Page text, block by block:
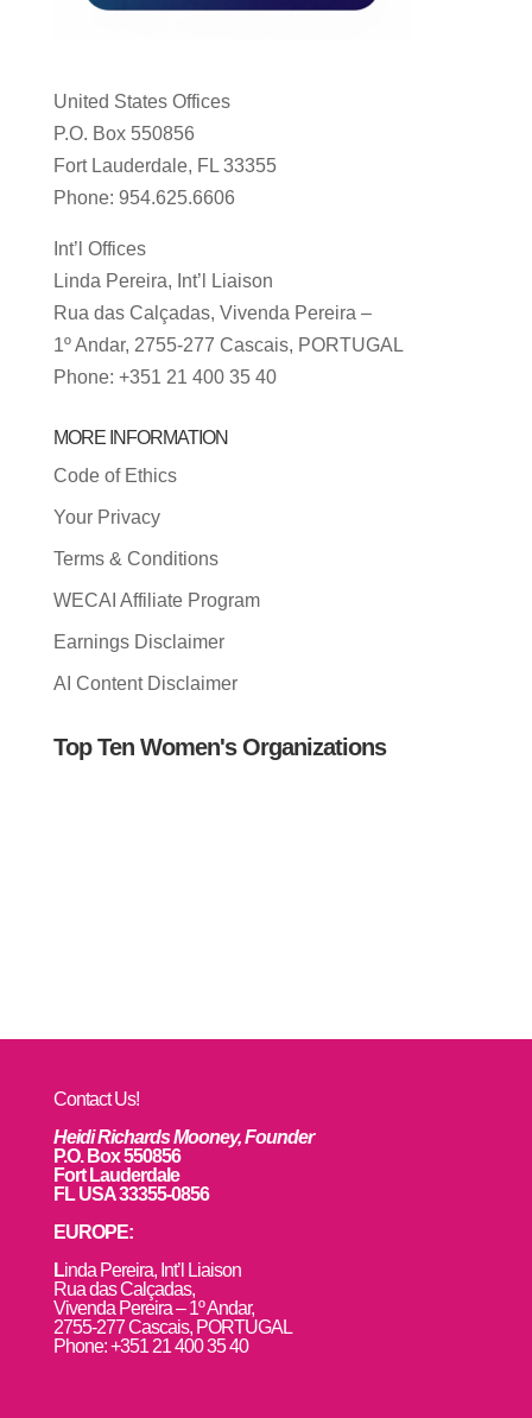
United States Offices
P.O. Box 550856
Fort Lauderdale, FL 33355
Phone: 954.625.6606
Int’l Offices
Linda Pereira, Int’l Liaison
Rua das Calçadas, Vivenda Pereira –
1º Andar, 2755-277 Cascais, PORTUGAL
Phone: +351 21 400 35 40
MORE INFORMATION
Code of Ethics
Your Privacy
Terms & Conditions
WECAI Affiliate Program
Earnings Disclaimer
AI Content Disclaimer
Top Ten Women's Organizations
Contact Us!
Heidi Richards Mooney, Founder
P.O. Box 550856
Fort Lauderdale
FL USA 33355-0856
EUROPE:
Linda Pereira, Int’l Liaison
Rua das Calçadas,
Vivenda Pereira – 1º Andar,
2755-277 Cascais, PORTUGAL
Phone: +351 21 400 35 40